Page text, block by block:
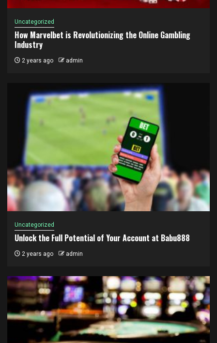
Uncategorized
How Marvelbet is Revolutionizing the Online Gambling
Industry
2 years ago admin
Uncategorized
Unlock the Full Potential of Your Account at Babu888
2 years ago admin